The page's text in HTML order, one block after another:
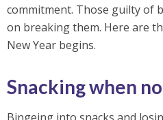
commitment. Those guilty of
on breaking them. Here are
New Year begins.
Snacking when